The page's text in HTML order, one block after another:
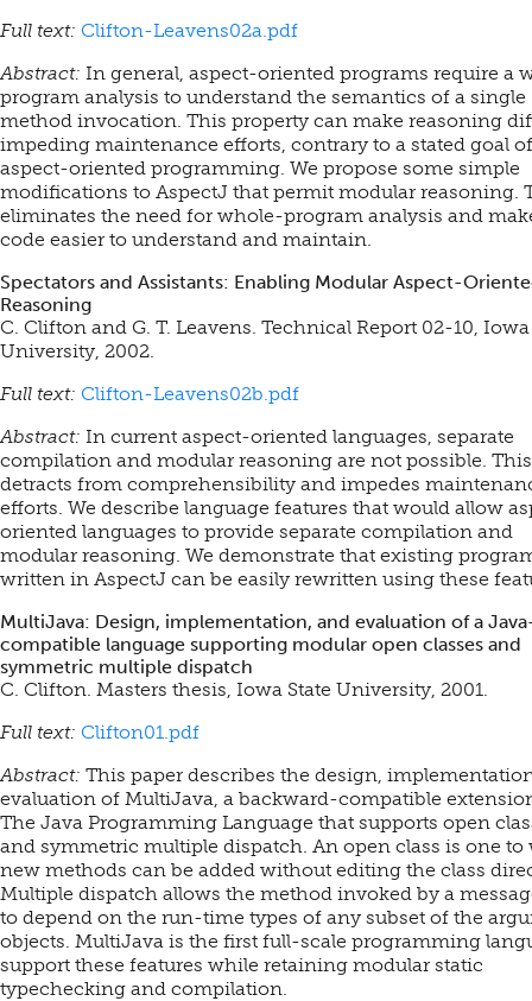
Full text: Clifton-Leavens02a.pdf
Abstract: In general, aspect-oriented programs require a
program analysis to understand the semantics of a single
method invocation. This property can make reasoning
impeding maintenance efforts, contrary to a stated goal of
aspect-oriented programming. We propose some simple
modifications to AspectJ that permit modular reasoning.
eliminates the need for whole-program analysis and
code easier to understand and maintain.
Spectators and Assistants: Enabling Modular Aspect-
Reasoning
C. Clifton and G. T. Leavens. Technical Report 02-10, Iowa
University, 2002.
Full text: Clifton-Leavens02b.pdf
Abstract: In current aspect-oriented languages, separate
compilation and modular reasoning are not possible. This
detracts from comprehensibility and impedes
efforts. We describe language features that would allow
oriented languages to provide separate compilation and
modular reasoning. We demonstrate that existing
written in AspectJ can be easily rewritten using these
MultiJava: Design, implementation, and evaluation of a
compatible language supporting modular open classes and
symmetric multiple dispatch
C. Clifton. Masters thesis, Iowa State University, 2001.
Full text: Clifton01.pdf
Abstract: This paper describes the design,
evaluation of MultiJava, a backward-compatible
The Java Programming Language that supports open
and symmetric multiple dispatch. An open class is one
new methods can be added without editing the class
Multiple dispatch allows the method invoked by a
to depend on the run-time types of any subset of the
objects. MultiJava is the first full-scale programming
support these features while retaining modular static
typechecking and compilation.